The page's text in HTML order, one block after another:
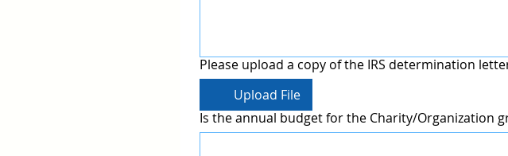
Please upload a copy of the IRS determination
Upload File
Is the annual budget for the Charity/Organization